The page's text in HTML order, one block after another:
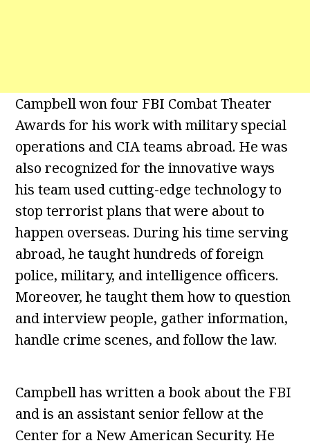
Campbell won four FBI Combat Theater
Awards for his work with military special
operations and CIA teams abroad. He was
also recognized for the innovative ways
his team used cutting-edge technology to
stop terrorist plans that were about to
happen overseas. During his time serving
abroad, he taught hundreds of foreign
police, military, and intelligence officers.
Moreover, he taught them how to question
and interview people, gather information,
handle crime scenes, and follow the law.
Campbell has written a book about the FBI
and is an assistant senior fellow at the
Center for a New American Security. He